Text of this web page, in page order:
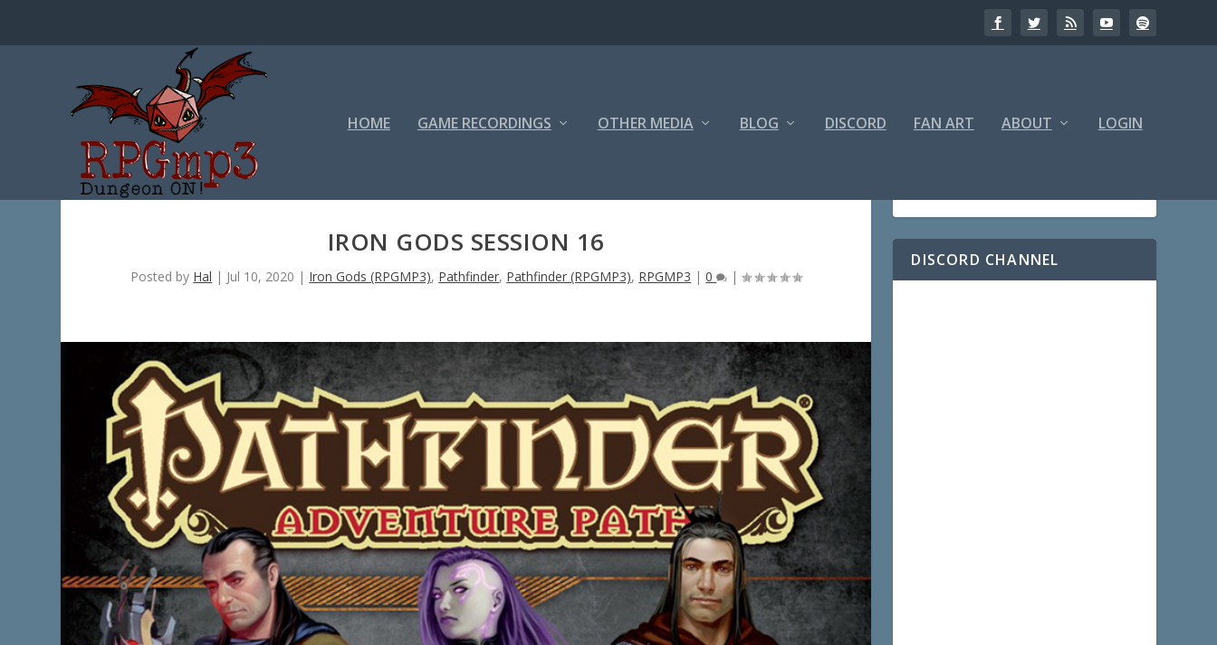
HOME GAME RECORDINGS OTHER MEDIA BLOG DISCORD FAN ART ABOUT LOGIN
IRON GODS SESSION 16
Posted by Hal | Jul 10, 2020 | Iron Gods (RPGMP3), Pathfinder, Pathfinder (RPGMP3), RPGMP3 |0 |
DISCORD CHANNEL